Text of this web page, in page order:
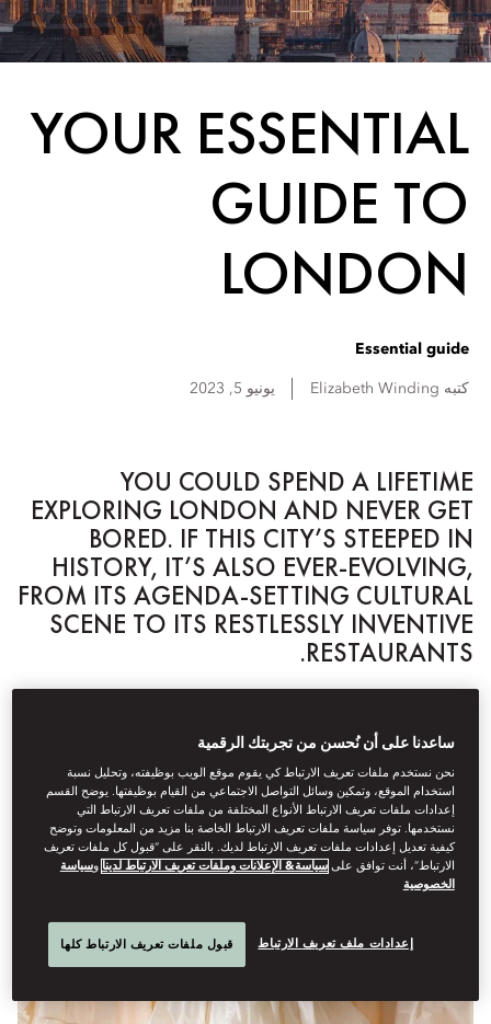
YOUR ESSENTIAL
GUIDE TO
LONDON
Essential guide
كتبه Elizabeth Winding يونيو 5, 2023
YOU COULD SPEND A LIFETIME
EXPLORING LONDON AND NEVER GET
BORED. IF THIS CITY’S STEEPED IN
HISTORY, IT’S ALSO EVER-EVOLVING,
FROM ITS AGENDA-SETTING CULTURAL
SCENE TO ITS RESTLESSLY INVENTIVE
RESTAURANTS.
IF YOU ONLY HAVE A FEW HOURS...
ساعدنا على أن نُحسن من تجربتك الرقمية
نحن نستخدم ملفات تعريف الارتباط كي يقوم موقع الويب بوظيفته، وتحليل نسبة
استخدام الموقع، وتمكين وسائل التواصل الاجتماعي من القيام بوظيفتها. يوضح القسم
إعدادات ملفات تعريف الارتباط الأنواع المختلفة من ملفات تعريف الارتباط التي
نستخدمها. توفر سياسة ملفات تعريف الارتباط الخاصة بنا مزيد من المعلومات وتوضح
كيفية تعديل إعدادات ملفات تعريف الارتباط لديك. بالنقر على “قبول كل ملفات تعريف
الارتباط”، أنت توافق علىسياسة& الإعلانات وملفات تعريف الارتباط لدينا وسياسة
الخصوصية
إعدادات ملف تعريف الارتباط قبول ملفات تعريف الارتباط كلها